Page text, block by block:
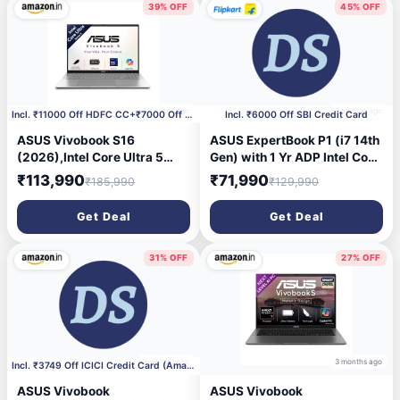
39% OFF
3 months agoIncl. ₹11000 Off HDFC CC+₹7000 Off Coupon
ASUS Vivobook S16
(2026),Intel Core Ultra 5
325 (Series 3),Intel
iGPU,16GB RAM,512GB
SSD,OLED, 16\'(40
cm),Windows 11,M365
Basic(1 Year),Office 2024,
Cool Silver, 1.7 Kg, S3607AA-
SH087WS, Copilot+ PC
₹113,990₹185,990
Get Deal
45% OFF
3 months ago
Incl. ₹6000 Off SBI Credit Card
ASUS ExpertBook P1 (i7 14th
Gen) with 1 Yr ADP Intel Core
7 240H - (32 GB/512 GB
SSD/Windows 11 Home)
P1503CVA-S72090WS
Laptop (15.6 Inch, Misty
Grey, 1.65 kg, With MS
Office)
₹71,990₹129,990
Get Deal
31% OFF
3 months agoIncl. ₹3749 Off ICICI Credit Card (Amazon pay Use)
ASUS Vivobook
27% OFF
3 months ago
ASUS Vivobook